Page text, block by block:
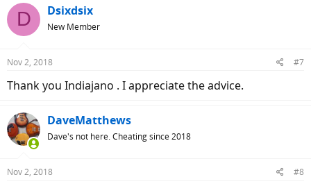
c
t
s
D Dsixdsix
New Member
Nov 2, 2018 #7
Thank you Indiajano . I appreciate the advice.
DaveMatthews
Dave's not here. Cheating since 2018
Nov 2, 2018 #8